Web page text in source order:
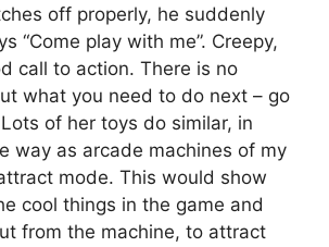
off properly, he suddenly
“Come play with me”. Creepy,
call to action. There is no
what you need to do next – go
of her toys do similar, in
way as arcade machines of my
mode. This would show
cool things in the game and
from the machine, to attract